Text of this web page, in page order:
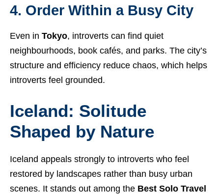
4. Order Within a Busy City
Even in Tokyo, introverts can find quiet
neighbourhoods, book cafés, and parks. The city’s
structure and efficiency reduce chaos, which helps
introverts feel grounded.
Iceland: Solitude
Shaped by Nature
Iceland appeals strongly to introverts who feel
restored by landscapes rather than busy urban
scenes. It stands out among the Best Solo Travel